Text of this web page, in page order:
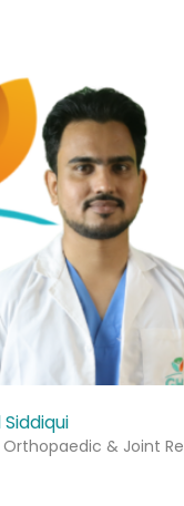
& Joint